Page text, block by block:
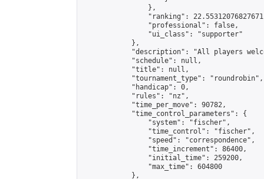
                },
"ranking":
                "professional": false,
                "ui_class": "supporter"
            },
"description": "All players
            "schedule": null,
            "title": null,
            "tournament_type": "roundrobin",
            "handicap": 0,
            "rules": "nz",
            "time_per_move": 90782,
            "time_control_parameters": {
                "system": "fischer",
                "time_control": "fischer",
                "speed": "correspondence",
                "time_increment": 86400,
                "initial_time": 259200,
                "max_time": 604800
            },